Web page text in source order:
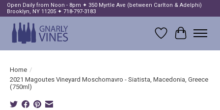
Open Daily from Noon - 8pm ✦ 350 Myrtle Ave (between Carlton & Adelphi)
Brooklyn, NY 11205 ✦ 718-797-3183
Wish List
Cart
Home /
2021 Magoutes Vineyard Moschomavro - Siatista, Macedonia, Greece
(750ml)